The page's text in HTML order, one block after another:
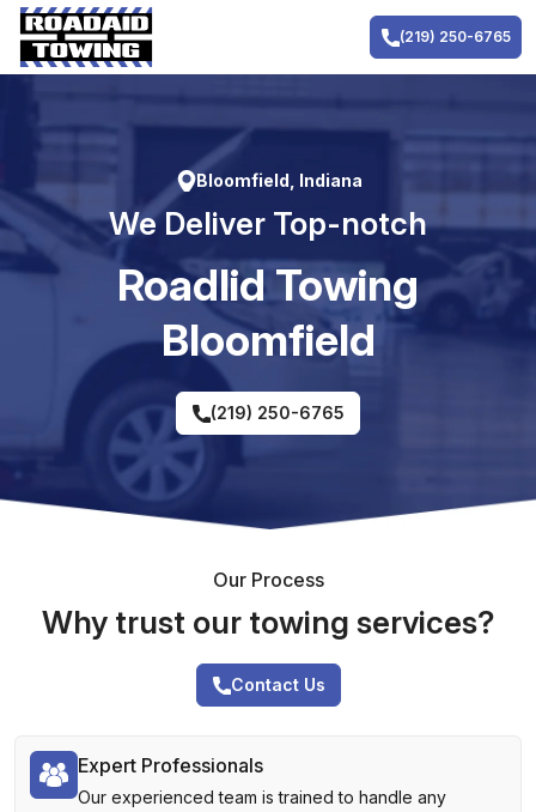
Skip
content
(219) 250-6765
Bloomfield, Indiana
We Deliver Top-notch
RoadIid Towing
Bloomfield
(219) 250-6765
Our Process
Why trust our towing services?
Contact Us
Expert Professionals
Our experienced team is trained to handle any